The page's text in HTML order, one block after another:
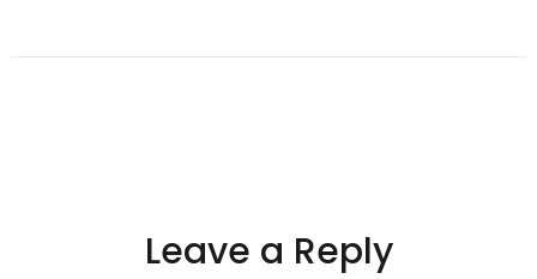
Leave a Reply